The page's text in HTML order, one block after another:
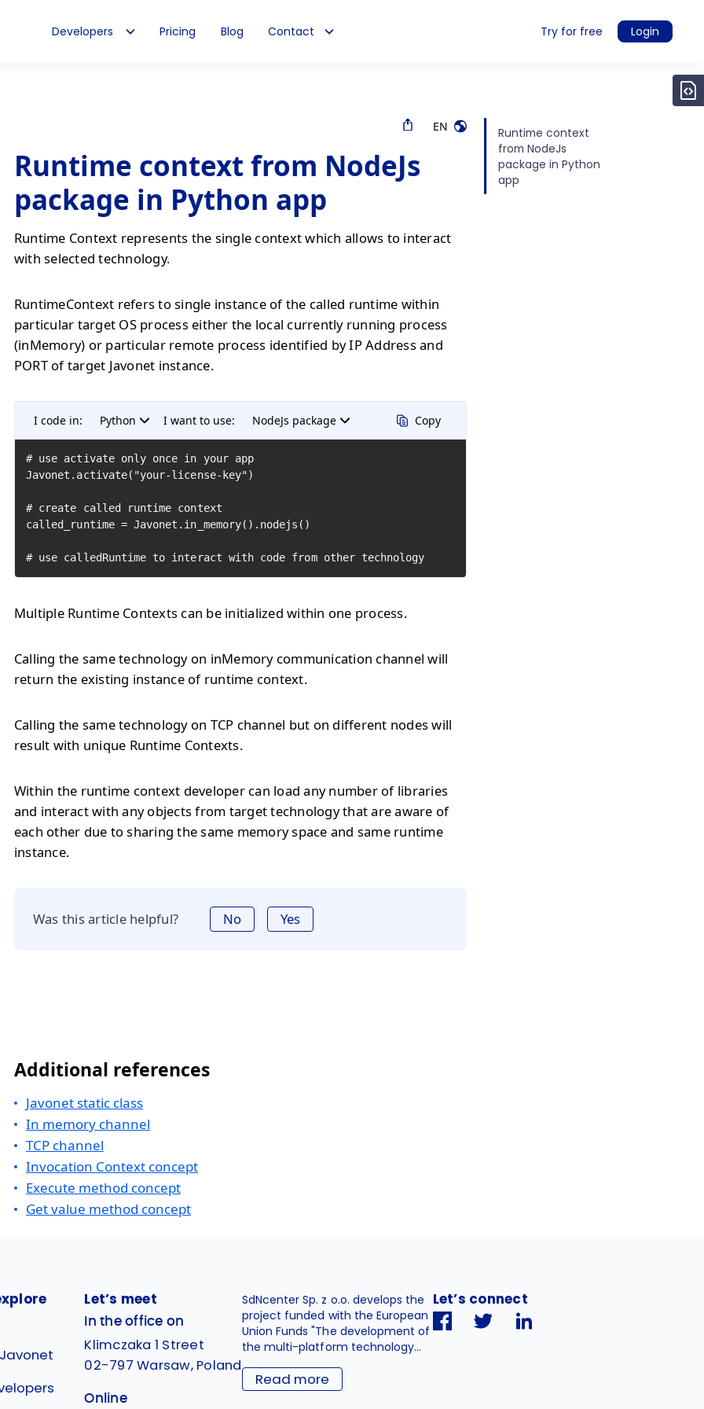
Developers Pricing Blog Contact Try for free Login
EN
Runtime context from NodeJs
package in Python app
Runtime Context represents the single context which allows to interact
with selected technology.
RuntimeContext refers to single instance of the called runtime within
particular target OS process either the local currently running process
(inMemory) or particular remote process identified by IP Address and
PORT of target Javonet instance.
I code in: Python I want to use: NodeJs package Copy
# use activate only once in your app
Javonet.activate("your-license-key")
# create called runtime context
called_runtime = Javonet.in_memory().nodejs()
# use calledRuntime to interact with code from other technology
Multiple Runtime Contexts can be initialized within one process.
Calling the same technology on inMemory communication channel will
return the existing instance of runtime context.
Calling the same technology on TCP channel but on different nodes will
result with unique Runtime Contexts.
Within the runtime context developer can load any number of libraries
and interact with any objects from target technology that are aware of
each other due to sharing the same memory space and same runtime
instance.
Was this article helpful? No Yes
Additional references
Javonet static class
In memory channel
TCP channel
Invocation Context concept
Execute method concept
Get value method concept
Runtime context
from NodeJs
package in Python
app
Let’s meet
In the office on
Klimczaka 1 Street
02-797 Warsaw, Poland
Online
SdNcenter Sp. z o.o. develops the
project funded with the European
Union Funds "The development of
the multi-platform technology...
Read more
Let’s connect